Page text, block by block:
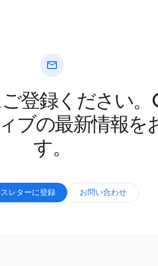
mail
登録ください。
ブの最新情報を
す。
レターに登録 お問い合わせ